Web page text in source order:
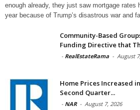
enough already, they just saw mortgage rates
year because of Trump’s disastrous war and
Community-Based
Funding Directive that
- RealEstateRama - August
Home Prices Increased
Second Quarter...
- NAR - August 7, 2026